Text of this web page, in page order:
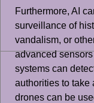
Furthermore, AI
surveillance of
vandalism, or
advanced
systems can
authorities to take
drones can be